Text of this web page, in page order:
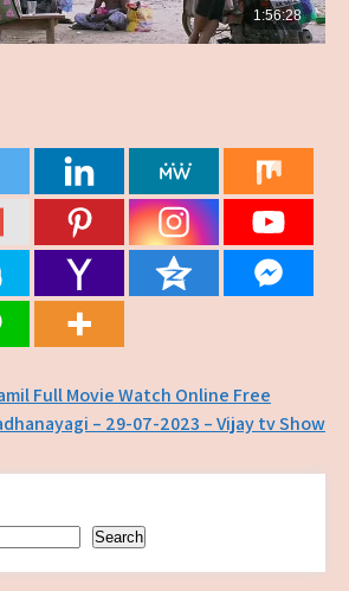
Full Movie Watch Online Free
– 29-07-2023 – Vijay tv Show
Search